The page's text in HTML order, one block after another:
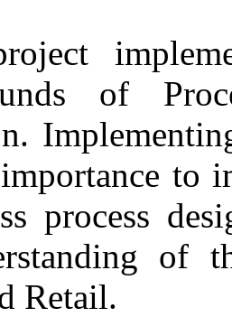
of
to
process
of
Retail.